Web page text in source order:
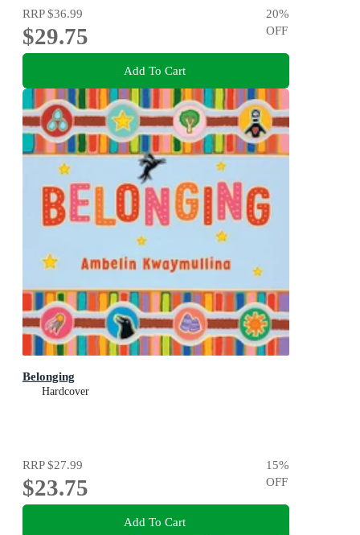
RRP$36.99
$29.75
20%
OFF
Add To Cart
Belonging
Hardcover
RRP$27.99
$23.75
15%
OFF
Add To Cart